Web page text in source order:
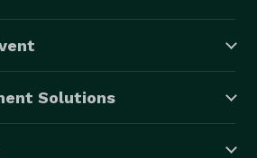
Solutions